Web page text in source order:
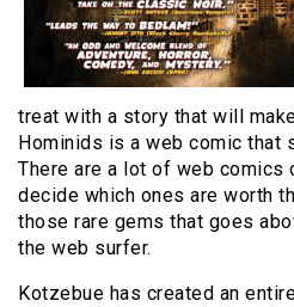
treat with a story that will
Hominids is a web comic that
There are a lot of web comics
decide which ones are worth
those rare gems that goes
the web surfer.
Kotzebue has created an